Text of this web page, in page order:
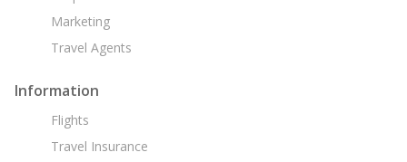
Marketing
Travel Agents
Information
Flights
Travel Insurance